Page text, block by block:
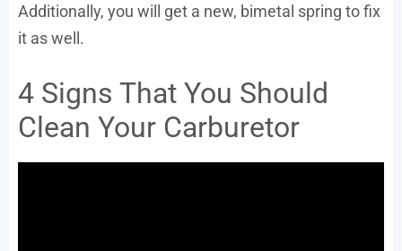
Additionally, you will get a new, bimetal spring to fix
it as well.
4 Signs That You Should
Clean Your Carburetor